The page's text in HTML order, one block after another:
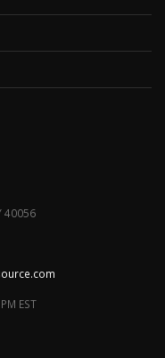
40056
EST